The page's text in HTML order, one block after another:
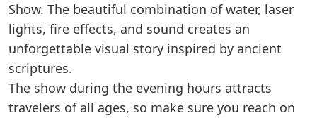
Show. The beautiful combination of water, laser
lights, fire effects, and sound creates an
unforgettable visual story inspired by ancient
scriptures.
The show during the evening hours attracts
travelers of all ages, so make sure you reach on